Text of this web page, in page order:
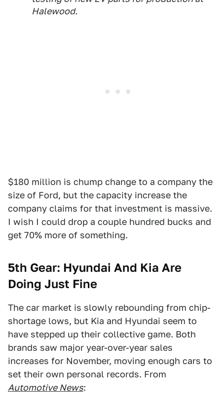
Halewood.
$180 million is chump change to a company the
size of Ford, but the capacity increase the
company claims for that investment is massive.
I wish I could drop a couple hundred bucks and
get 70% more of something.
5th Gear: Hyundai And Kia Are
Doing Just Fine
The car market is slowly rebounding from chip-
shortage lows, but Kia and Hyundai seem to
have stepped up their collective game. Both
brands saw major year-over-year sales
increases for November, moving enough cars to
set their own personal records. From
Automotive News: